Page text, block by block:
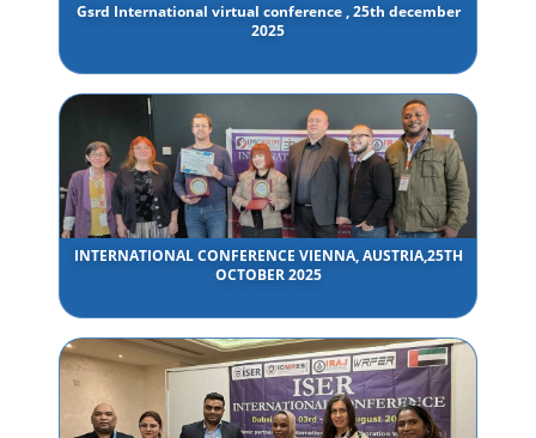
Gsrd International virtual conference , 25th december
2025
INTERNATIONAL CONFERENCE VIENNA, AUSTRIA,25TH
OCTOBER 2025